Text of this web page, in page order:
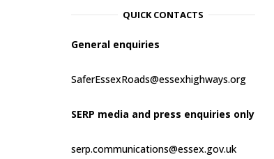
QUICK CONTACTS
General enquiries
SaferEssexRoads@essexhighways.org
SERP media and press enquiries only
serp.communications@essex.gov.uk